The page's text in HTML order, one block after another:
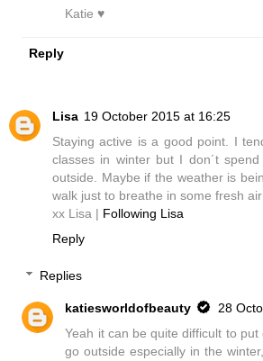
Katie ♥
Reply
Lisa 19 October 2015 at 16:25
Staying active is a good point. I
classes in winter but I don´t
outside. Maybe if the weather is
walk just to breathe in some fresh
xx Lisa | Following Lisa
Reply
Replies
katiesworldofbeauty
28
Yeah it can be quite difficult to
go outside especially in the